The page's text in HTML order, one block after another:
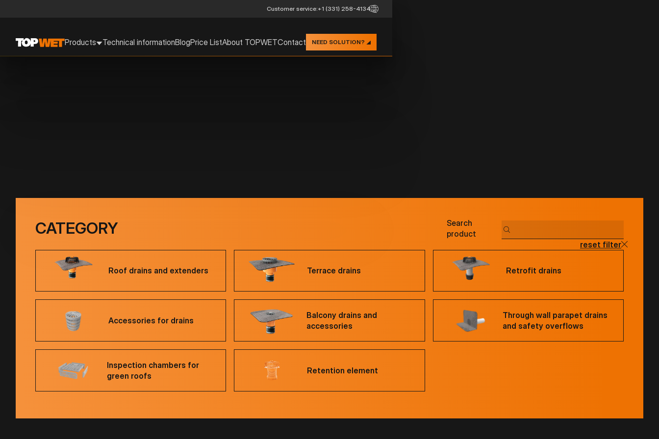
Customer service:+1 (331) 258-4134
Products Technical informationBlogPrice ListAbout TOPWETContact NEED SOLUTION?
CATEGORY
Search
product
reset filter
Roof drains and extenders Terrace drains Retrofit drains
Accessories for drains
Balcony drains and
accessories
Through wall parapet drains
and safety overflows
Inspection chambers for
green roofs
Retention element